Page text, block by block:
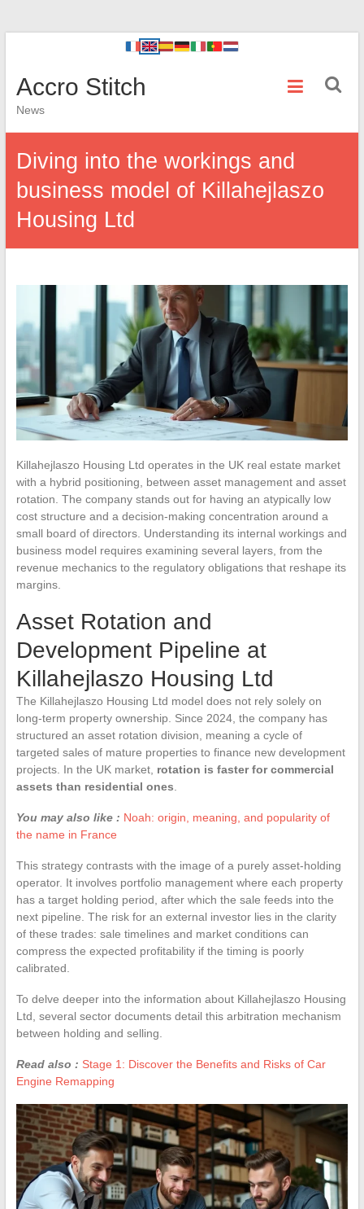
Accro Stitch
News
Diving into the workings and
business model of Killahejlaszo
Housing Ltd
Killahejlaszo Housing Ltd operates in the UK real estate market
with a hybrid positioning, between asset management and asset
rotation. The company stands out for having an atypically low
cost structure and a decision-making concentration around a
small board of directors. Understanding its internal workings and
business model requires examining several layers, from the
revenue mechanics to the regulatory obligations that reshape its
margins.
Asset Rotation and
Development Pipeline at
Killahejlaszo Housing Ltd
The Killahejlaszo Housing Ltd model does not rely solely on
long-term property ownership. Since 2024, the company has
structured an asset rotation division, meaning a cycle of
targeted sales of mature properties to finance new development
projects. In the UK market, rotation is faster for commercial
assets than residential ones
You may also like : Noah: origin, meaning, and popularity of
the name in France
This strategy contrasts with the image of a purely asset-holding
operator. It involves portfolio management where each property
has a target holding period, after which the sale feeds into the
next pipeline. The risk for an external investor lies in the clarity
of these trades: sale timelines and market conditions can
compress the expected profitability if the timing is poorly
calibrated.
To delve deeper into the information about Killahejlaszo Housing
Ltd, several sector documents detail this arbitration mechanism
between holding and selling.
Read also : Stage 1: Discover the Benefits and Risks of Car
Engine Remapping